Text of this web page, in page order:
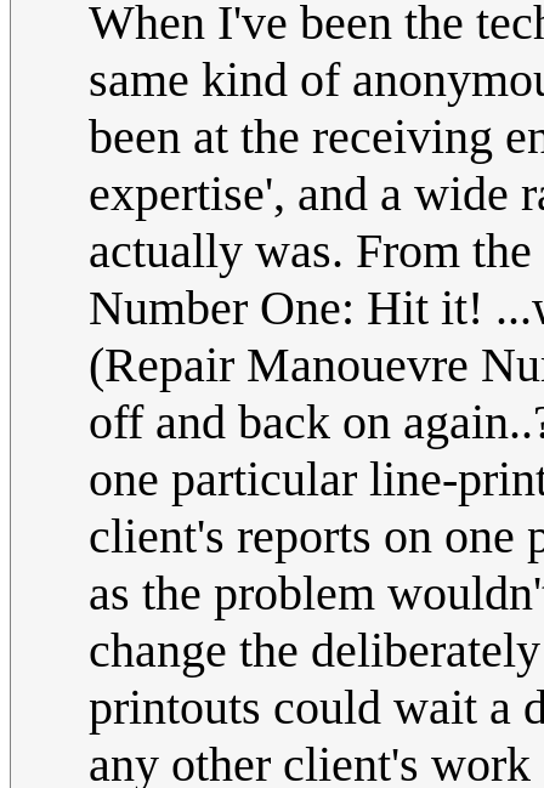
When I've been the
same kind of
been at the receiving
expertise', and a wide
actually was. From
Number One: Hit it!
(Repair Manouevre
off and back on
one particular line-
client's reports on one
as the problem
change the
printouts could wait a
any other client's